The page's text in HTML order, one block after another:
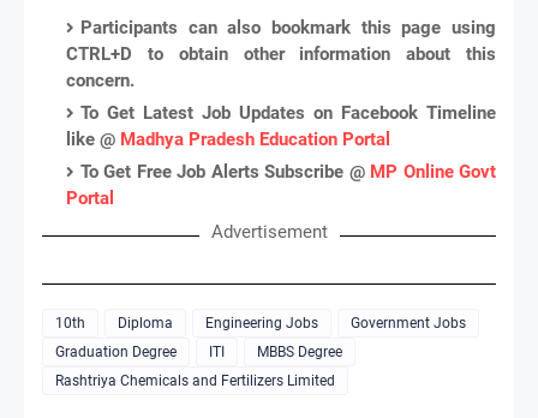
Participants can also bookmark this page using
CTRL+D to obtain other information about this
concern.
To Get Latest Job Updates on Facebook Timeline
like @ Madhya Pradesh Education Portal
To Get Free Job Alerts Subscribe @ MP Online Govt
Portal
Advertisement
10th Diploma Engineering Jobs
Government Jobs
Graduation Degree
ITI
MBBS Degree
Rashtriya Chemicals and Fertilizers Limited